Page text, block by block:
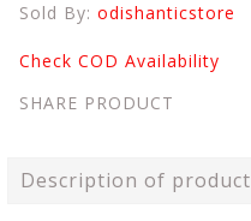
Sold By: odishanticstore
Check COD Availability
SHARE PRODUCT
Description of product